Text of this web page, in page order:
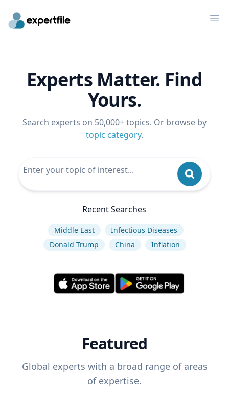
Experts Matter. Find
Yours.
Search experts on 50,000+ topics. Or browse by
topic category.
Recent Searches
Middle East
Infectious Diseases
Donald Trump
China Inflation
Featured
Global experts with a broad range of areas
of expertise.